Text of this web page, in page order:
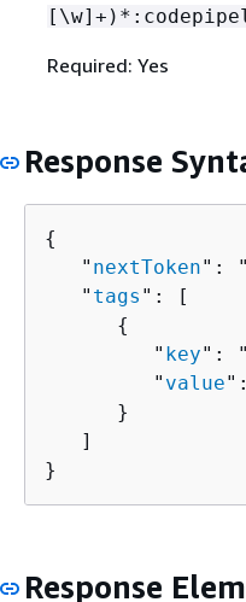
Required: Yes
Response
{
   "
nextToken": "
   "
tags ": [
{
         "
key": "
         "
value
      }
   ]
}
Response